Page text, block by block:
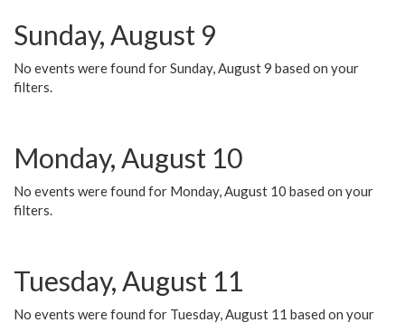
Sunday, August 9
No events were found for Sunday, August 9 based on your
filters.
Monday, August 10
No events were found for Monday, August 10 based on your
filters.
Tuesday, August 11
No events were found for Tuesday, August 11 based on your